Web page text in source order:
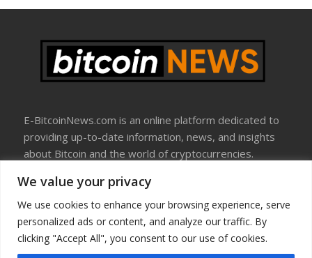
We value your privacy
We use cookies to enhance your browsing experience, serve
personalized ads or content, and analyze our traffic. By
clicking "Accept All", you consent to our use of cookies.
E-BitcoinNews.com is an online platform dedicated to
providing up-to-date information, news, and insights
about Bitcoin and the world of cryptocurrencies.
About Us
Disclosure
Terms Of Use
Privacy Policy
Contact Us